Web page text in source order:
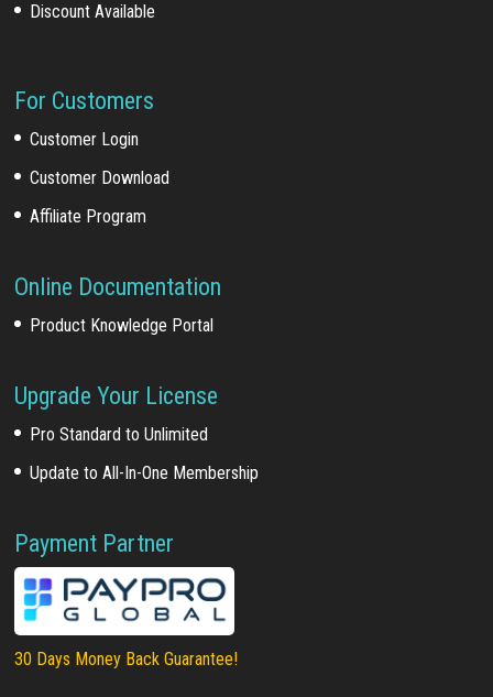
Discount Available
For Customers
Customer Login
Customer Download
Affiliate Program
Online Documentation
Product Knowledge Portal
Upgrade Your License
Pro Standard to Unlimited
Update to All-In-One Membership
Payment Partner
30 Days Money Back Guarantee!